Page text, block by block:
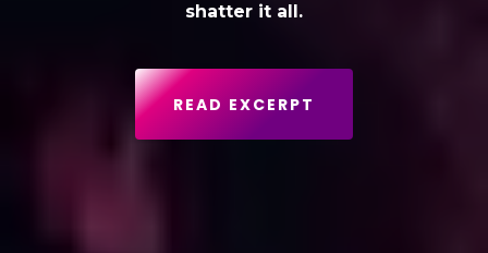
shatter it all.
READ EXCERPT